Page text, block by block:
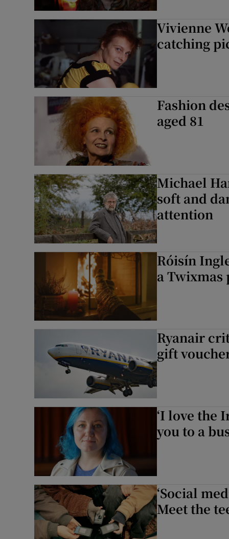
Vivienne
catching
Fashion
aged 81
Michael
soft and
attention
Róisín
a Twixmas
Ryanair
gift
‘I love the
you to a
‘Social
Meet the